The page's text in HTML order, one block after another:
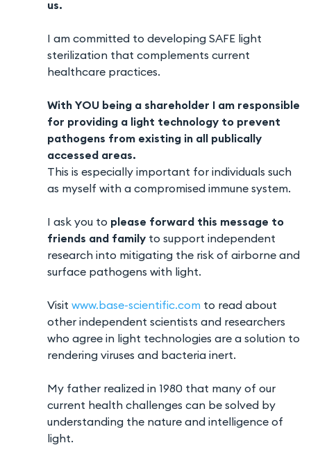
us.
I am committed to developing SAFE light
sterilization that complements current
healthcare practices.
With YOU being a shareholder I am responsible
for providing a light technology to prevent
pathogens from existing in all publically
accessed areas.
This is especially important for individuals such
as myself with a compromised immune system.
I ask you to please forward this message to
friends and family to support independent
research into mitigating the risk of airborne and
surface pathogens with light.
Visit www.base-scientific.com to read about
other independent scientists and researchers
who agree in light technologies are a solution to
rendering viruses and bacteria inert.
My father realized in 1980 that many of our
current health challenges can be solved by
understanding the nature and intelligence of
light.